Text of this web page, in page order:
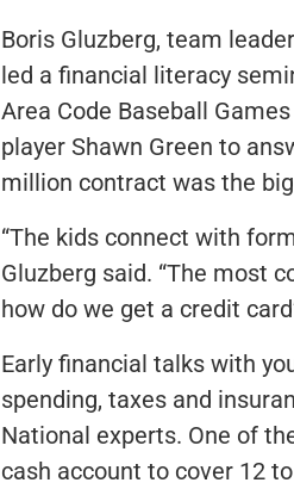
Boris Gluzberg, team
led a financial literacy
Area Code Baseball
player Shawn Green to
million contract was the
“The kids connect with
Gluzberg said. “The most
how do we get a credit
Early financial talks with
spending, taxes and
National experts. One of
cash account to cover 12